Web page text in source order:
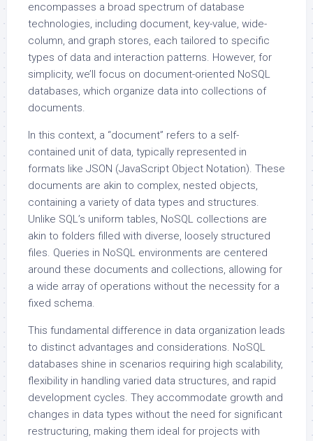
encompasses a broad spectrum of database
technologies, including document, key-value, wide-
column, and graph stores, each tailored to specific
types of data and interaction patterns. However, for
simplicity, we’ll focus on document-oriented NoSQL
databases, which organize data into collections of
documents.
In this context, a “document” refers to a self-
contained unit of data, typically represented in
formats like JSON (JavaScript Object Notation). These
documents are akin to complex, nested objects,
containing a variety of data types and structures.
Unlike SQL’s uniform tables, NoSQL collections are
akin to folders filled with diverse, loosely structured
files. Queries in NoSQL environments are centered
around these documents and collections, allowing for
a wide array of operations without the necessity for a
fixed schema.
This fundamental difference in data organization leads
to distinct advantages and considerations. NoSQL
databases shine in scenarios requiring high scalability,
flexibility in handling varied data structures, and rapid
development cycles. They accommodate growth and
changes in data types without the need for significant
restructuring, making them ideal for projects with